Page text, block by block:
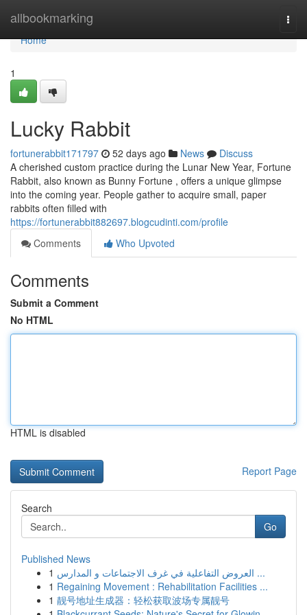
allbookmarking
Home
Home
1
Lucky Rabbit
fortunerabbit171797 52 days ago News
Discuss
A cherished custom practice during the Lunar New Year, Fortune
Rabbit, also known as Bunny Fortune , offers a unique glimpse
into the coming year. People gather to acquire small, paper
rabbits often filled with
https://fortunerabbit882697.blogcudinti.com/profile
Comments
Who Upvoted
Comments
Submit a Comment
No HTML
HTML is disabled
Report Page
Search
Go
Published News
1
العروض التفاعلية في غرف الاجتماعات و المدارس ...
1 Regaining Movement : Rehabilitation Facilities ...
1 靓号地址生成器：轻松获取波场专属靓号